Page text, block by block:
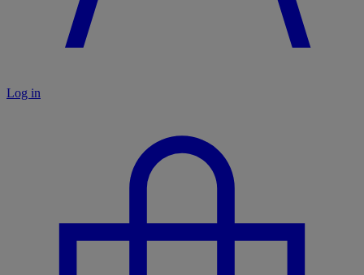
Log in